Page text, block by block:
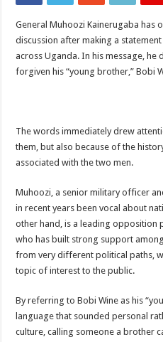
FOCUS ON GOD, NOT MATERIAL
ARUA PROPHETESS AYIKORU
ARUA’S FAVOUR PRAYER CENTER
CDF Mbadi Praises UPDF Medics For
Prevention and Vaccine Against Ebola
AFRICA CDC OPTIMISTIC ABOUT
PRESIDENT YOWERI KAGUTA
WILL THE US-AFRICA SUMMIT
WEST NILE LEADERS FORM EBOLA
EBOLA OUTBREAK: ADJUMANI
MULAGO NATIONAL REFERRAL
General Muhoozi Kainerugaba has
discussion after making a
across Uganda. In his message, he
forgiven his “young brother,” Bobi
The words immediately drew
them, but also because of the
associated with the two men.
Muhoozi, a senior military officer
in recent years been vocal about
other hand, is a leading opposition
who has built strong support
from very different political paths,
topic of interest to the public.
By referring to Bobi Wine as his
language that sounded personal
culture, calling someone a brother